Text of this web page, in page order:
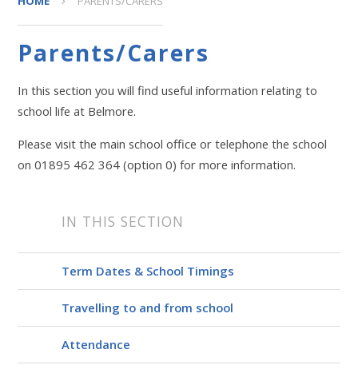
Parents/Carers
In this section you will find useful information relating to
school life at Belmore.
Please visit the main school office or telephone the school
on 01895 462 364 (option 0) for more information.
IN THIS SECTION
Term Dates & School Timings
Travelling to and from school
Attendance